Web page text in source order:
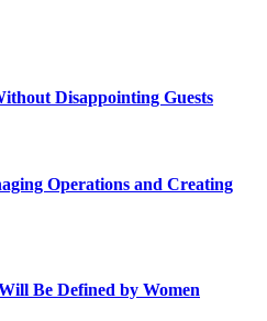
Disappointing Guests
Operations and Creating
Be Defined by Women